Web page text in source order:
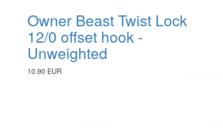
Owner Beast Twist Lock
12/0 offset hook -
Unweighted
10.90 EUR